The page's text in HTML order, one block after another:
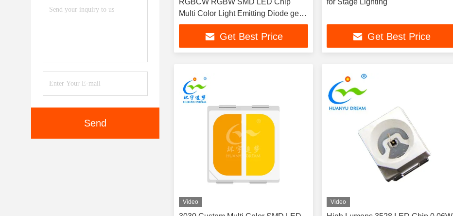
Send
RGBCW RGBW SMD LED Chip
Multi Color Light Emitting Diode get
multicolor smd led rohs led chip
technology for stage light
Get Best Price
for Stage Lighting
Get Best Price
Video Video